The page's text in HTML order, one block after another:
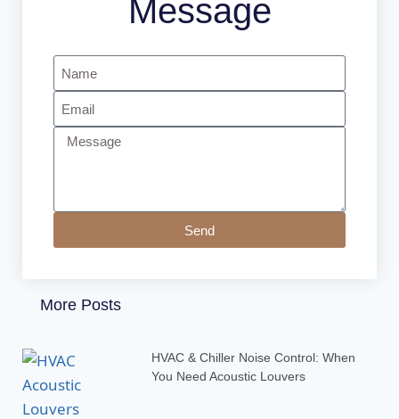
Message
Send
More Posts
HVAC & Chiller Noise Control: When
You Need Acoustic Louvers